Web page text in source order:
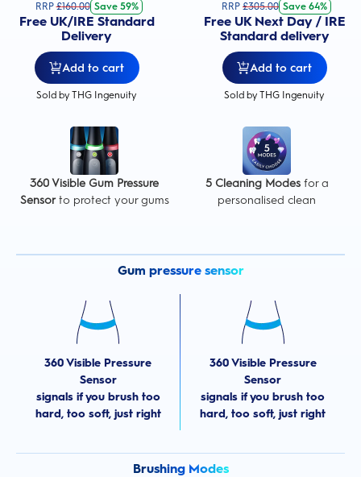
RRP £160.00 Save 59%
Free UK/IRE Standard
Delivery
Add to cart
Sold by THG Ingenuity
RRP £305.00 Save 64%
Free UK Next Day / IRE
Standard delivery
Add to cart
Sold by THG Ingenuity
360 Visible Gum Pressure
Sensorto protect your gums
5 Cleaning Modesfor a
personalised clean
Gum pressure sensor
360 Visible Pressure
Sensor
signals if you brush too
hard, too soft, just right
360 Visible Pressure
Sensor
signals if you brush too
hard, too soft, just right
Brushing Modes